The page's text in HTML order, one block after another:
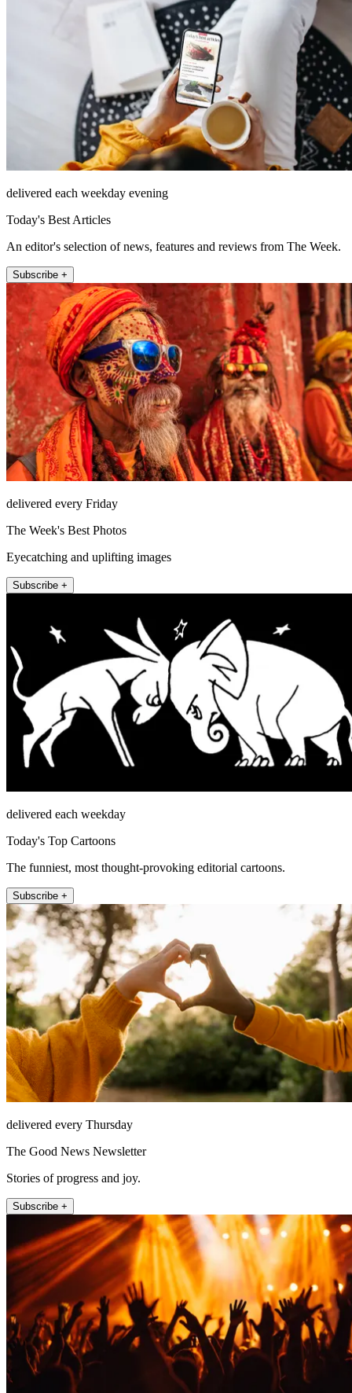
delivered each weekday evening
Today's Best Articles
An editor's selection of news, features and reviews from The Week.
Subscribe +
delivered every Friday
The Week's Best Photos
Eyecatching and uplifting images
Subscribe +
delivered each weekday
Today's Top Cartoons
The funniest, most thought-provoking editorial cartoons.
Subscribe +
delivered every Thursday
The Good News Newsletter
Stories of progress and joy.
Subscribe +